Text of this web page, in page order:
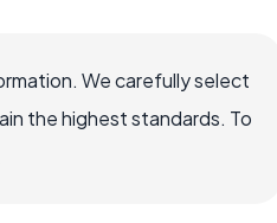
We carefully select
the highest standards. To